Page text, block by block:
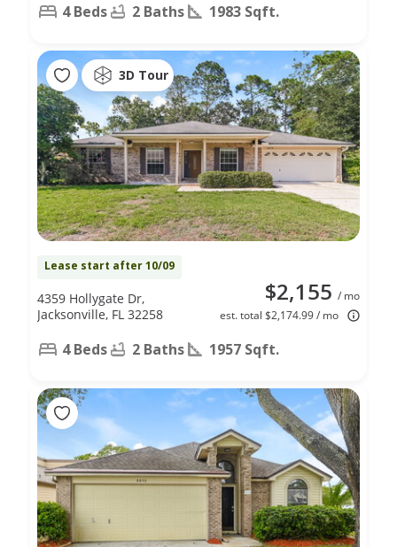
4 Beds 2 Baths 1983 Sqft.
3D Tour
Lease start after 10/09
$2,155 / mo
est. total $2,174.99 / mo
4359 Hollygate Dr,
Jacksonville, FL 32258
4 Beds 2 Baths 1957 Sqft.